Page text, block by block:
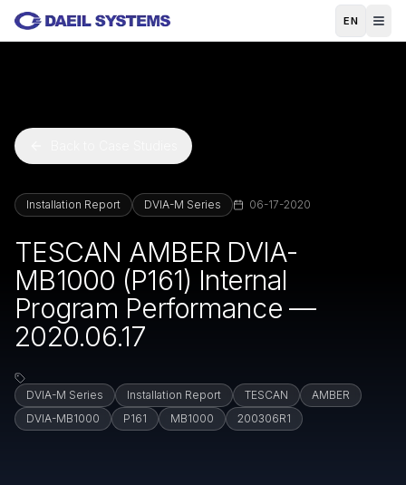
Skip to main content
EN
Installation Report DVIA-M Series 06-17-2020
TESCAN AMBER DVIA-
MB1000 (P161) Internal
Program Performance —
2020.06.17
DVIA-M Series Installation Report TESCAN
AMBER
DVIA-MB1000
P161 MB1000 200306R1